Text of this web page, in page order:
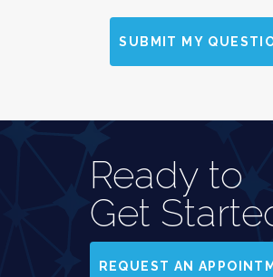
SUBMIT MY
Ready to
Get
REQUEST AN